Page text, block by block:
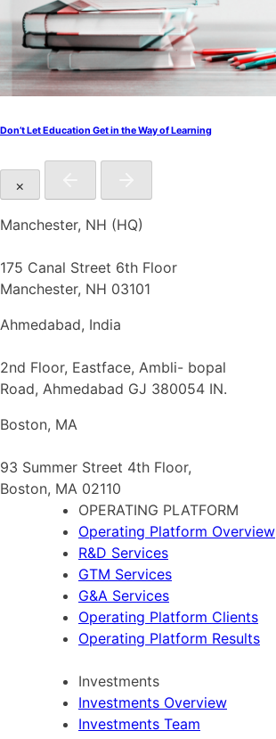
Don’t Let Education Get in the Way of Learning
×
Manchester, NH (HQ)
175 Canal Street 6th Floor
Manchester, NH 03101
Ahmedabad, India
2nd Floor, Eastface, Ambli- bopal
Road, Ahmedabad GJ 380054 IN.
Boston, MA
93 Summer Street 4th Floor,
Boston, MA 02110
OPERATING PLATFORM
Operating Platform Overview
R&D Services
GTM Services
G&A Services
Operating Platform Clients
Operating Platform Results
Investments
Investments Overview
Investments Team